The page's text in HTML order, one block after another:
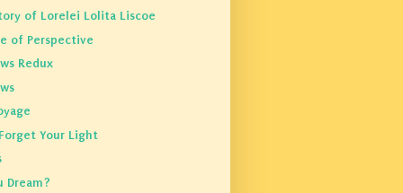
of Lorelei Lolita Liscoe
of Perspective
Redux
Your Light
Dream?